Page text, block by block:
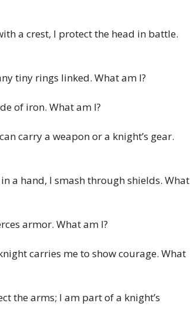
a crest, I protect the head in battle.
tiny rings linked. What am I?
of iron. What am I?
carry a weapon or a knight’s gear.
a hand, I smash through shields. What
armor. What am I?
carries me to show courage. What
the arms; I am part of a knight’s